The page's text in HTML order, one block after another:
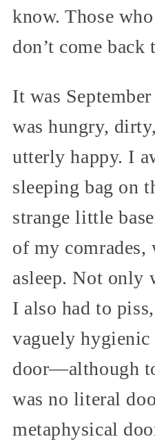
know. Those
don’t come
It was
was hungry,
utterly happy. I
sleeping bag on
strange little
of my comrades,
asleep. Not only
I also had to
vaguely
door—although
was no literal
metaphysical